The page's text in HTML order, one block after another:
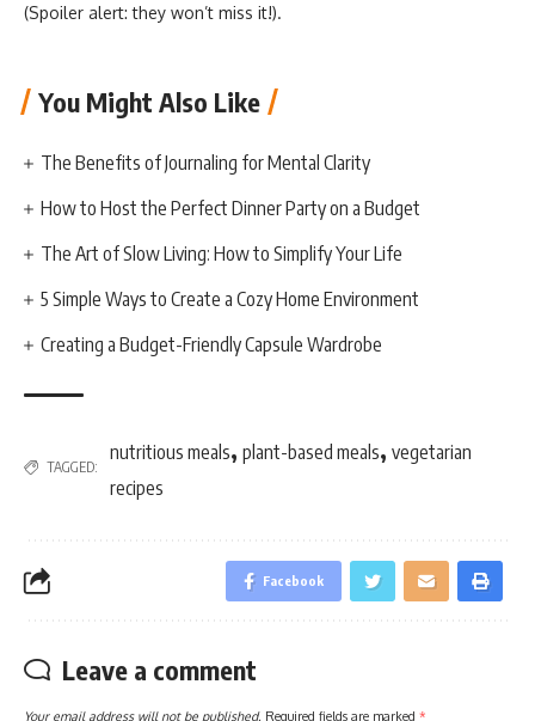
(Spoiler alert: they won’t miss it!).
You Might Also Like
The Benefits of Journaling for Mental Clarity
How to Host the Perfect Dinner Party on a Budget
The Art of Slow Living: How to Simplify Your Life
5 Simple Ways to Create a Cozy Home Environment
Creating a Budget-Friendly Capsule Wardrobe
TAGGED:
nutritious meals, plant-based meals, vegetarian
recipes
Facebook
Leave a comment
Your email address will not be published. Required fields are marked *